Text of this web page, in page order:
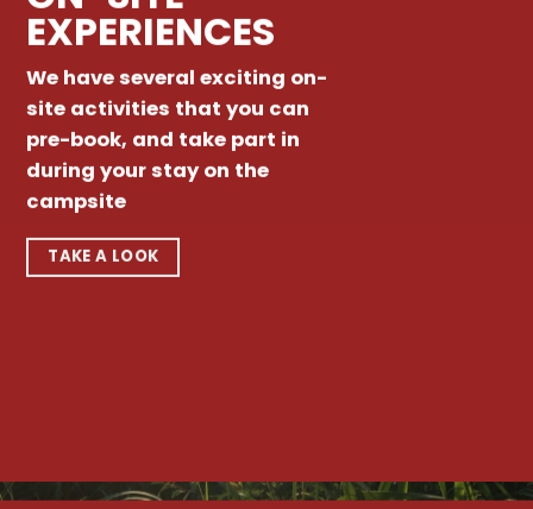
EXPERIENCES
We have several exciting on-
site activities that you can
pre-book, and take part in
during your stay on the
campsite
TAKE A LOOK